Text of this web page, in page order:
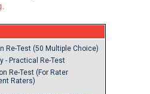
Re-Test (50 Multiple Choice)
- Practical Re-Test
Re-Test (For Rater
Raters)